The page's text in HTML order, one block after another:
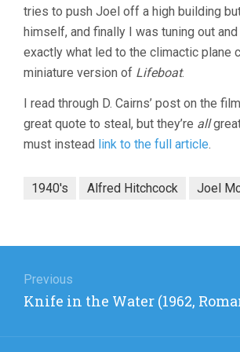
tries to push Joel off a high building
himself, and finally I was tuning out
exactly what led to the climactic plane
miniature version of Lifeboat.
I read through D. Cairns’ post on the
great quote to steal, but they’re all
must instead link to the full article.
1940's Alfred Hitchcock Joel
navigation
Previous
Previous
Knife in the Water (1962,